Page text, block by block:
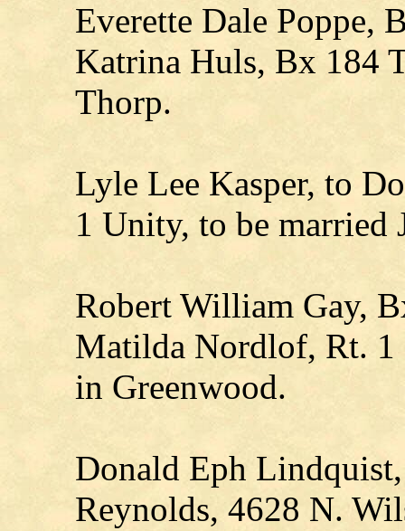
Everette Dale Poppe,
Katrina Huls, Bx 184
Thorp.
Lyle Lee Kasper, to
1 Unity, to be married
Robert William Gay,
Matilda Nordlof, Rt. 1
in Greenwood.
Donald Eph
Reynolds, 4628 N.